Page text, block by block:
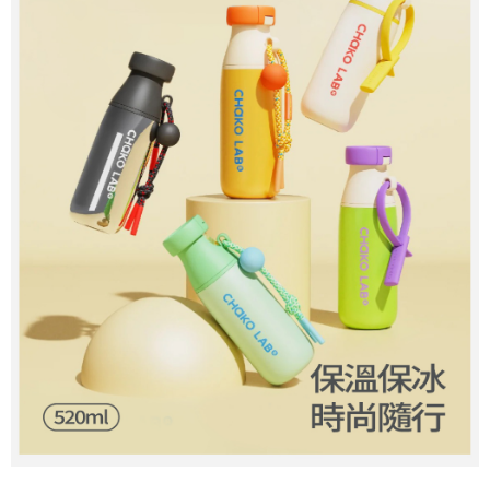
and are not included in your telecom bill. A payment reminder SMS will be
sent after the monthly billing cycle.
2. After accessing the bill via the link in the SMS, you may complete your
payment through one of the following channels: convenience store
barcode, Taiwan Mobile retail stores, bank transfer, JKOPay, or iPASS
[Important Notes]
1. This service is provided by Taiwan Mobile Co., Ltd. (the “Company”),
allowing customers to purchase goods or services through this service at
the time of transaction. The receivables from the purchase or installment
payments are transferred by the merchant to the Company, and customers
shall make payments according to the agreement using the Company’s
2. In order to fulfill the contractual relationship established by consenting
to use OP Pay Later, the merchant will provide your personal information
(including your name, phone number, or address) to the Company for the
purposes of collecting, processing, and using the data required for
installment billing, including verification, validation, and correction.
3. For the full terms of service, please refer to the following link:
https://oppay.tw/userRule
Within a few days of order placement, you will receive a payment
Within 14 days of receiving the payment notification SMS, click on the link
provided in the message. You can make the payment through various
methods, including convenience stores, ATMs, online banking, etc. Once
the payment is made, the transaction is considered complete.
※ Please note: You don't need to make the payment immediately upon
completing the checkout process. However, if you wish to cancel the
order, please contact the store where you made the purchase. Orders
canceled without the store's consent will still be considered valid, and you
will be required to settle the payment through AFTEE Buy Now Pay Later.
※ The status of the transaction and payment should be based on the
information displayed on the "AFTEE Buy Now Pay Later" checkout page.
If you have any questions regarding the payment status or refund
requests after payment, please contact the "AFTEE Buy Now Pay Later
Customer Support Center" at
https://netprotections.freshdesk.com/support/home
【Important Notes】
When using the "AFTEE Buy Now Pay Later" service provided by Net
Protections Inc., you may need to provide personal information within the
necessary scope of this service. Additionally, the rights of payment claims
related to the transaction will be transferred to Net Protections Inc.